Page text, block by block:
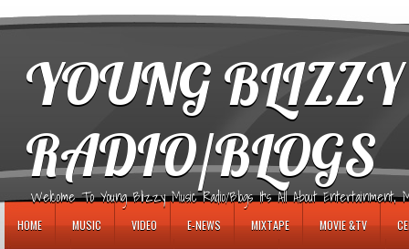
YOUNG
RADIO/BLOGS
Welcome To Young Blizzy Music Radio/Blogs It's All About Entertainment,
HOME MUSIC VIDEO E-NEWS MIXTAPE MOVIE &TV